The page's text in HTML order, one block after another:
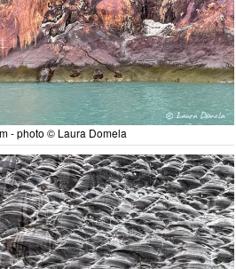
- photo © Laura Domela